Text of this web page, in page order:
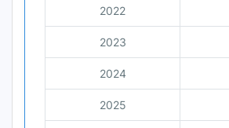
2022
2023
2024
2025